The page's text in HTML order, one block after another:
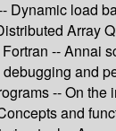
Dynamic load
Array
-- Annai
and
-- On the
and